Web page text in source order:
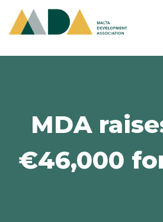
MDA
€46,000